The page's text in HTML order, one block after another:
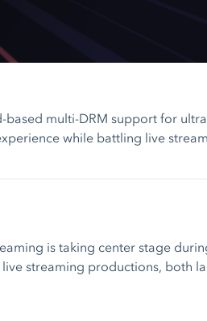
multi-DRM support for
while battling live
is taking center stage
streaming productions, both